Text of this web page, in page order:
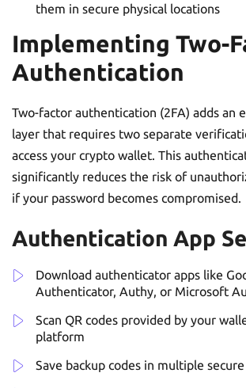
them in secure physical locations
Implementing Two-
Authentication
Two-factor authentication (2FA) adds an
layer that requires two separate
access your crypto wallet. This
significantly reduces the risk of
if your password becomes compromised.
Authentication App
Download authenticator apps like
Authenticator, Authy, or Microsoft
Scan QR codes provided by your
platform
Save backup codes in multiple